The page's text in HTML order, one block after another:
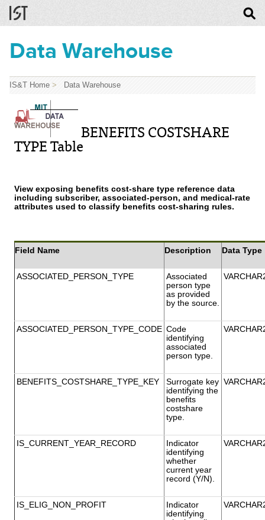
Data Warehouse
IS&T Home > Data Warehouse
BENEFITS COSTSHARE
TYPE Table
View exposing benefits cost-share type reference data
including subscriber, associated-person, and medical-rate
attributes used to classify benefits cost-sharing rules.
Field Name Description Data Type
ASSOCIATED_PERSON_TYPE
Associated
person type
as provided
by the source.
ASSOCIATED_PERSON_TYPE_CODE Code
identifying
associated
person type.
BENEFITS_COSTSHARE_TYPE_KEY
Surrogate key
identifying the
benefits
costshare
type.
IS_CURRENT_YEAR_RECORD
Indicator
identifying
whether
current year
record (Y/N).
IS_ELIG_NON_PROFIT
Indicator
identifying